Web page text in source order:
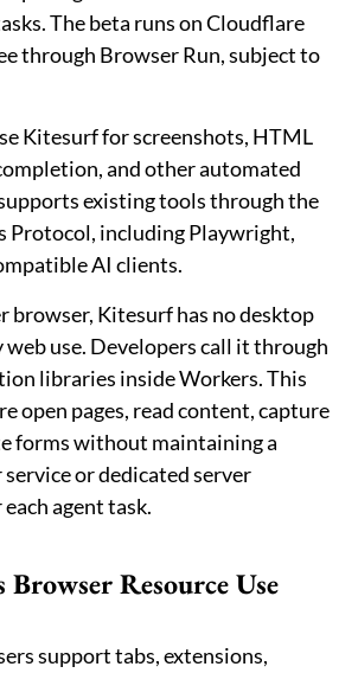
The beta runs on Cloudflare
through Browser Run, subject to
Kitesurf for screenshots, HTML
and other automated
existing tools through the
Protocol, including Playwright,
AI clients.
browser, Kitesurf has no desktop
use. Developers call it through
libraries inside Workers. This
open pages, read content, capture
forms without maintaining a
or dedicated server
agent task.
Resource Use
support tabs, extensions,